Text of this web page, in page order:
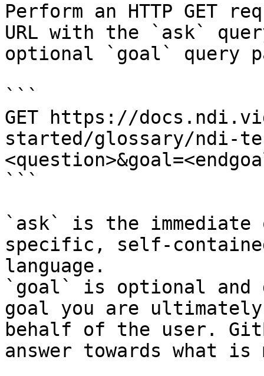
Perform an HTTP GET
URL with the `ask`
optional `goal` query
```
GET https://
started/glossary/ndi-
```
`ask` is the
specific, self-
language.
`goal` is optional and
goal you are
behalf of the user.
answer towards what